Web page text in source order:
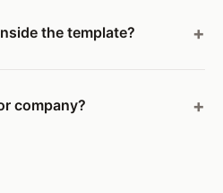
the template?
company?